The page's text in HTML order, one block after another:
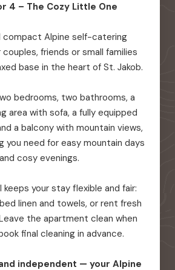
4 – The Cozy Little One
compact Alpine self-catering
friends or small families
base in the heart of St. Jakob.
bedrooms, two bathrooms, a
area with sofa, a fully equipped
a balcony with mountain views,
you need for easy mountain days
and cosy evenings.
keeps your stay flexible and fair:
linen and towels, or rent fresh
the apartment clean when
final cleaning in advance.
independent — your Alpine